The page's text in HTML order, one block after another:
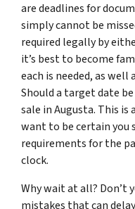
are deadlines for
simply cannot be
required legally by
it’s best to become
each is needed, as well
Should a target date
sale in Augusta. This is
want to be certain
requirements for the
clock.
Why wait at all? Don’t
mistakes that can